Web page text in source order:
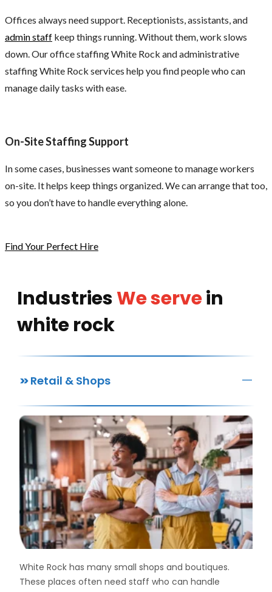
Offices always need support. Receptionists, assistants, and
admin staff keep things running. Without them, work slows
down. Our office staffing White Rock and administrative
staffing White Rock services help you find people who can
manage daily tasks with ease.
On-Site Staffing Support
In some cases, businesses want someone to manage workers
on-site. It helps keep things organized. We can arrange that too,
so you don’t have to handle everything alone.
Find Your Perfect Hire
IndustriesWe servein
white rock
>> Retail & Shops —
White Rock has many small shops and boutiques.
These places often need staff who can handle